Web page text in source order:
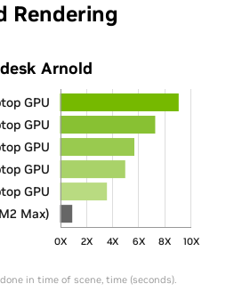
Rendering
Arnold
0X 2X 4X 6X 8X 10X
GPU
GPU
GPU
GPU
GPU
Max)
in time of scene, time (seconds).